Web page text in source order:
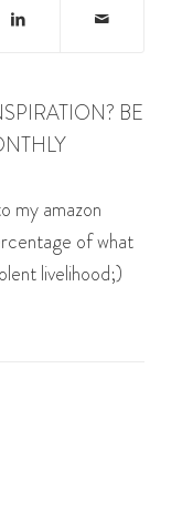
BE
my amazon
of what
livelihood;)